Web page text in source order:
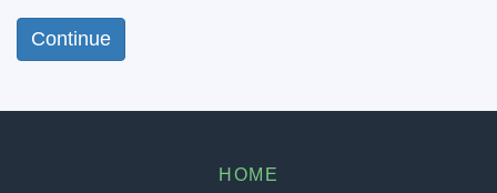
HOME